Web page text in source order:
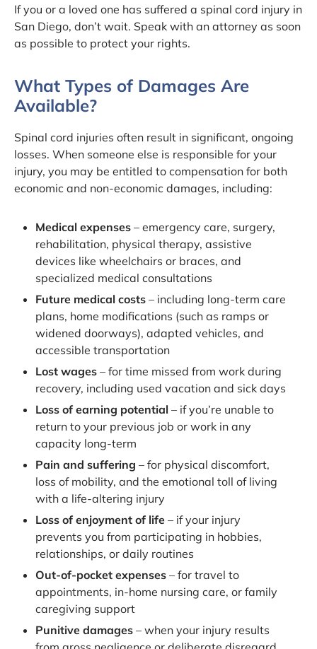
If you or a loved one has suffered a spinal cord injury in
San Diego, don’t wait. Speak with an attorney as soon
as possible to protect your rights.
What Types of Damages Are
Available?
Spinal cord injuries often result in significant, ongoing
losses. When someone else is responsible for your
injury, you may be entitled to compensation for both
economic and non-economic damages, including:
Medical expenses – emergency care, surgery,
rehabilitation, physical therapy, assistive
devices like wheelchairs or braces, and
specialized medical consultations
Future medical costs – including long-term care
plans, home modifications (such as ramps or
widened doorways), adapted vehicles, and
accessible transportation
Lost wages – for time missed from work during
recovery, including used vacation and sick days
Loss of earning potential – if you’re unable to
return to your previous job or work in any
capacity long-term
Pain and suffering – for physical discomfort,
loss of mobility, and the emotional toll of living
with a life-altering injury
Loss of enjoyment of life – if your injury
prevents you from participating in hobbies,
relationships, or daily routines
Out-of-pocket expenses – for travel to
appointments, in-home nursing care, or family
caregiving support
Punitive damages – when your injury results